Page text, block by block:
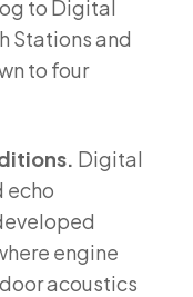
to Digital
Stations and
to four
Digital
echo
engine
acoustics